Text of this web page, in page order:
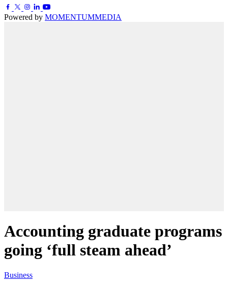
Powered by MOMENTUMMEDIA
Accounting graduate programs
going ‘full steam ahead’
Business